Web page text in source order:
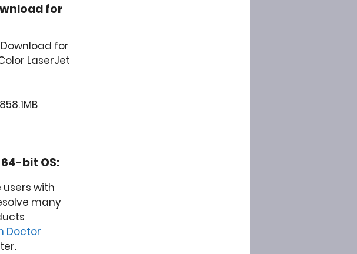
for
Download for
LaserJet
bit OS:
users with
many
Doctor